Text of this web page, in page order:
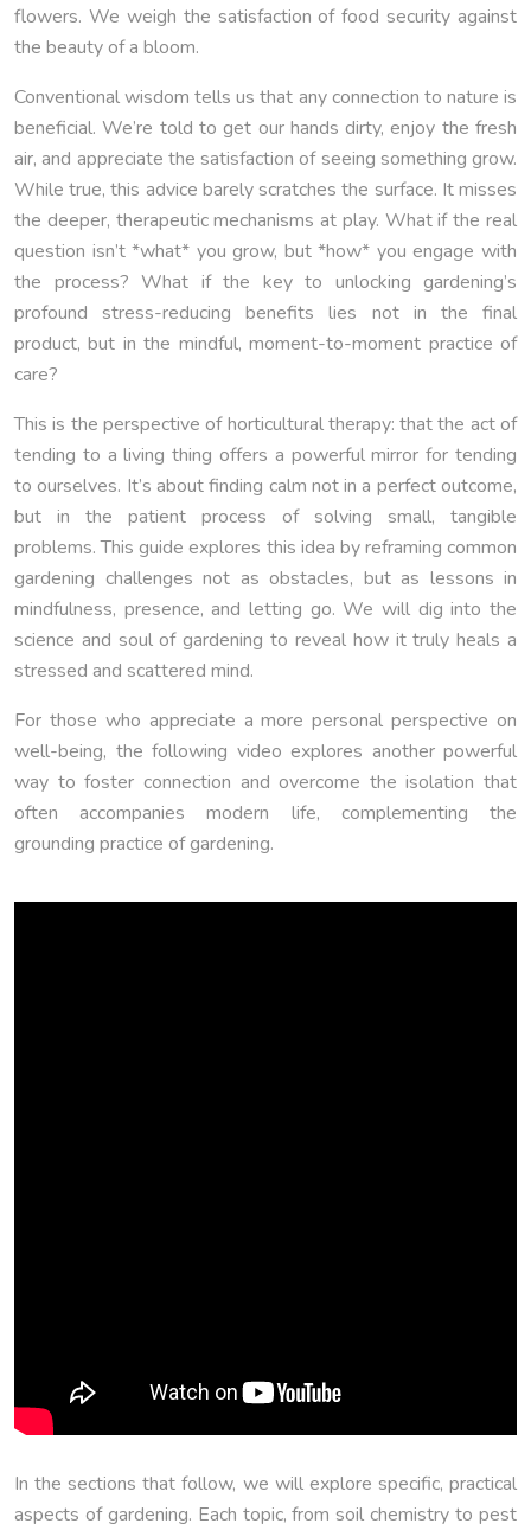
flowers. We weigh the satisfaction of food security against
the beauty of a bloom.
Conventional wisdom tells us that any connection to nature is
beneficial. We’re told to get our hands dirty, enjoy the fresh
air, and appreciate the satisfaction of seeing something grow.
While true, this advice barely scratches the surface. It misses
the deeper, therapeutic mechanisms at play. What if the real
question isn’t *what* you grow, but *how* you engage with
the process? What if the key to unlocking gardening’s
profound stress-reducing benefits lies not in the final
product, but in the mindful, moment-to-moment practice of
care?
This is the perspective of horticultural therapy: that the act of
tending to a living thing offers a powerful mirror for tending
to ourselves. It’s about finding calm not in a perfect outcome,
but in the patient process of solving small, tangible
problems. This guide explores this idea by reframing common
gardening challenges not as obstacles, but as lessons in
mindfulness, presence, and letting go. We will dig into the
science and soul of gardening to reveal how it truly heals a
stressed and scattered mind.
For those who appreciate a more personal perspective on
well-being, the following video explores another powerful
way to foster connection and overcome the isolation that
often accompanies modern life, complementing the
grounding practice of gardening.
In the sections that follow, we will explore specific, practical
aspects of gardening. Each topic, from soil chemistry to pest